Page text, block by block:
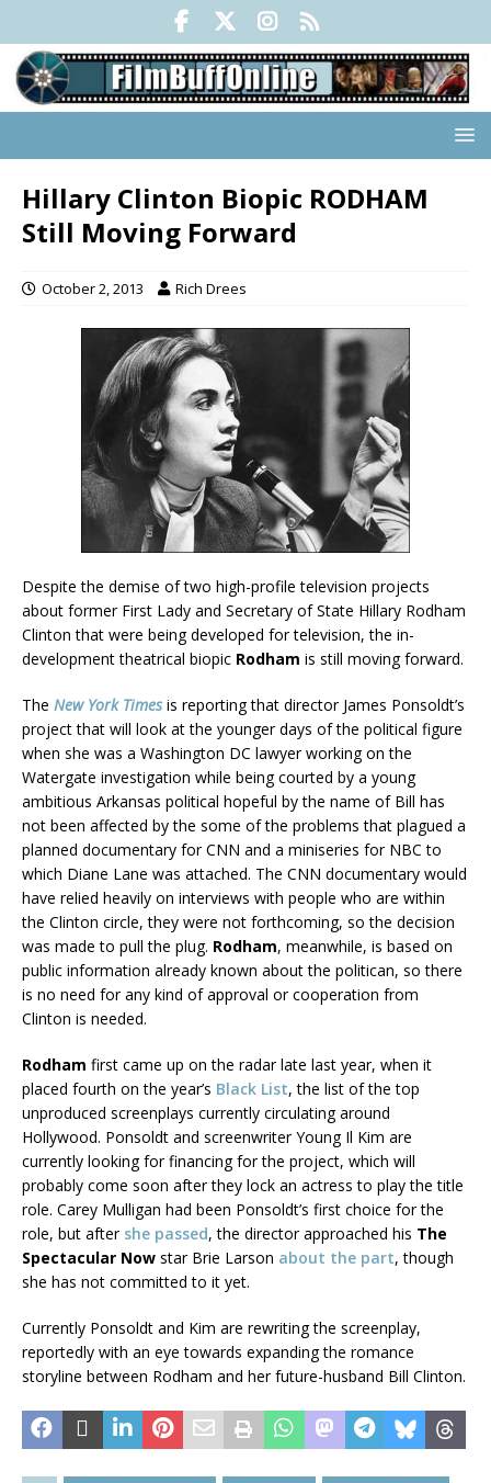
Hillary Clinton Biopic RODHAM
Still Moving Forward
October 2, 2013 Rich Drees
Despite the demise of two high-profile television projects
about former First Lady and Secretary of State Hillary Rodham
Clinton that were being developed for television, the in-
development theatrical biopic Rodham is still moving forward.
The New York Timesis reporting that director James Ponsoldt’s
project that will look at the younger days of the political figure
when she was a Washington DC lawyer working on the
Watergate investigation while being courted by a young
ambitious Arkansas political hopeful by the name of Bill has
not been affected by the some of the problems that plagued a
planned documentary for CNN and a miniseries for NBC to
which Diane Lane was attached. The CNN documentary would
have relied heavily on interviews with people who are within
the Clinton circle, they were not forthcoming, so the decision
was made to pull the plug. Rodham, meanwhile, is based on
public information already known about the politican, so there
is no need for any kind of approval or cooperation from
Clinton is needed.
Rodham first came up on the radar late last year, when it
placed fourth on the year’s Black List, the list of the top
unproduced screenplays currently circulating around
Hollywood. Ponsoldt and screenwriter Young Il Kim are
currently looking for financing for the project, which will
probably come soon after they lock an actress to play the title
role. Carey Mulligan had been Ponsoldt’s first choice for the
role, but after she passed, the director approached his The
Spectacular Now star Brie Larson about the part, though
she has not committed to it yet.
Currently Ponsoldt and Kim are rewriting the screenplay,
reportedly with an eye towards expanding the romance
storyline between Rodham and her future-husband Bill Clinton.